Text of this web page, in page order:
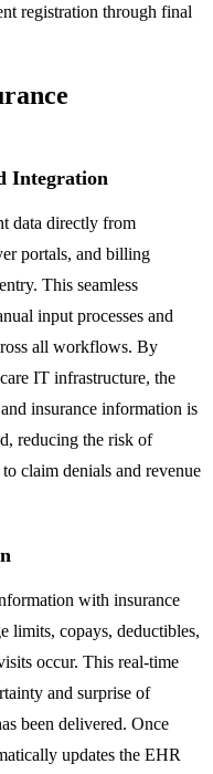
registration through final
Integration
data directly from
portals, and billing
This seamless
input processes and
all workflows. By
IT infrastructure, the
insurance information is
reducing the risk of
claim denials and revenue
with insurance
limits, copays, deductibles,
occur. This real-time
and surprise of
been delivered. Once
updates the EHR